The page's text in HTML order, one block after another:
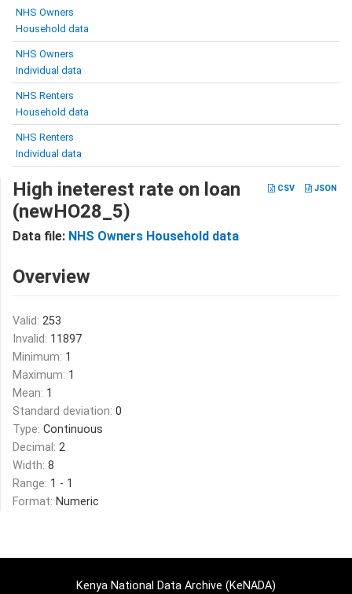
NHS Owners
Household data
NHS Owners
Individual data
NHS Renters
Household data
NHS Renters
Individual data
CSV JSON
High ineterest rate on loan
(newHO28_5)
Data file: NHS Owners Household data
Overview
Valid: 253
Invalid: 11897
Minimum: 1
Maximum: 1
Mean: 1
Standard deviation: 0
Type: Continuous
Decimal: 2
Width: 8
Range: 1 - 1
Format: Numeric
Kenya National Data Archive (KeNADA)